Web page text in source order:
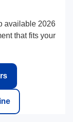
available 2026
that fits your